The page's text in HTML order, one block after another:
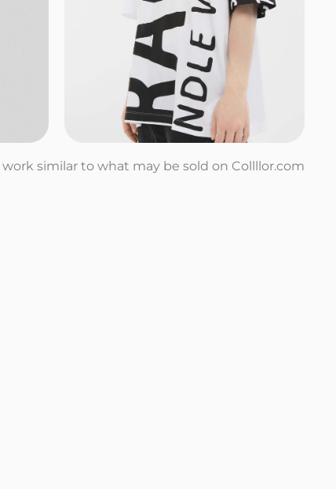
similar to what may be sold on Collllor.com